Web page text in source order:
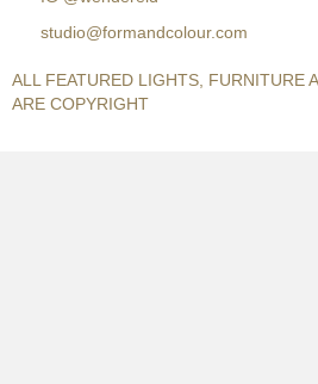
studio@formandcolour.com
ALL FEATURED LIGHTS, FURNITURE
ARE COPYRIGHT